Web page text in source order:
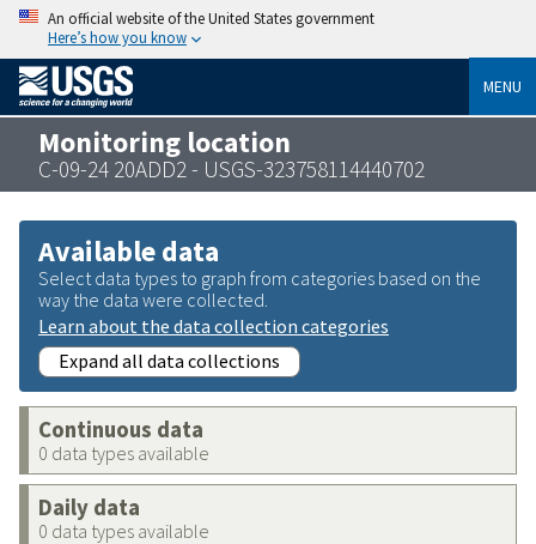
An official website of the United States government
Here’s how you know
MENU
Monitoring location
C-09-24 20ADD2 - USGS-323758114440702
Available data
Select data types to graph from categories based on the
way the data were collected.
Learn about the data collection categories
Expand all data collections
Continuous data
0 data types available
Daily data
0 data types available